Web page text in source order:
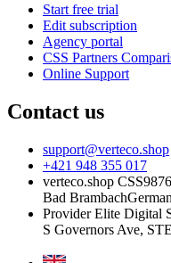
Start free trial
Edit subscription
Agency portal
CSS Partners
Online Support
Contact us
support@verteco.shop
+421 948 355 017
verteco.shop CSS
Bad Brambach
Provider Elite Digital
S Governors Ave,